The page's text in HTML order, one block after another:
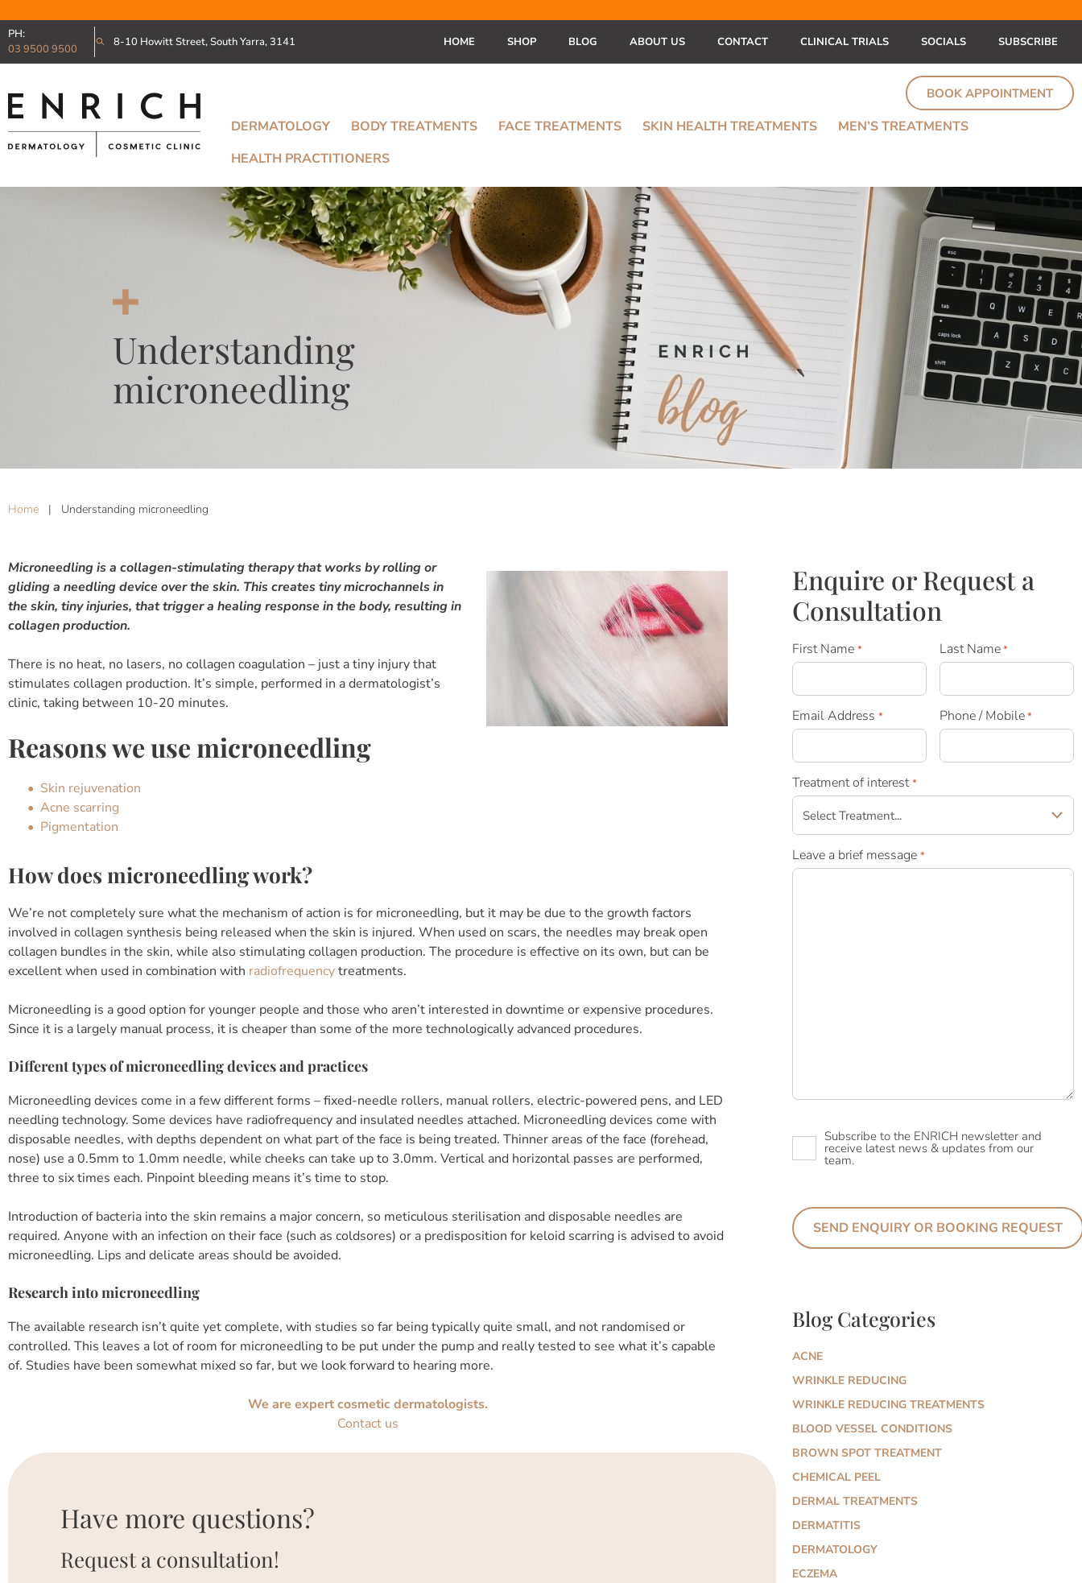
PH:
03 9500 9500
8-10 Howitt Street, South Yarra, 3141 HOME SHOP BLOG ABOUT US CONTACT CLINICAL TRIALS SOCIALS SUBSCRIBE
BOOK APPOINTMENT
DERMATOLOGY BODY TREATMENTS FACE TREATMENTS SKIN HEALTH TREATMENTS
MEN’S TREATMENTS
HEALTH PRACTITIONERS
Understanding
microneedling
Home | Understanding microneedling
Microneedling is a collagen-stimulating therapy that works by rolling or
gliding a needling device over the skin. This creates tiny microchannels in
the skin, tiny injuries, that trigger a healing response in the body, resulting in
collagen production.
There is no heat, no lasers, no collagen coagulation – just a tiny injury that
stimulates collagen production. It’s simple, performed in a dermatologist’s
clinic, taking between 10-20 minutes.
Reasons we use microneedling
Skin rejuvenation
Acne scarring
Pigmentation
How does microneedling work?
We’re not completely sure what the mechanism of action is for microneedling, but it may be due to the growth factors
involved in collagen synthesis being released when the skin is injured. When used on scars, the needles may break open
collagen bundles in the skin, while also stimulating collagen production. The procedure is effective on its own, but can be
excellent when used in combination with radiofrequencytreatments.
Microneedling is a good option for younger people and those who aren’t interested in downtime or expensive procedures.
Since it is a largely manual process, it is cheaper than some of the more technologically advanced procedures.
Different types of microneedling devices and practices
Microneedling devices come in a few different forms – fixed-needle rollers, manual rollers, electric-powered pens, and LED
needling technology. Some devices have radiofrequency and insulated needles attached. Microneedling devices come with
disposable needles, with depths dependent on what part of the face is being treated. Thinner areas of the face (forehead,
nose) use a 0.5mm to 1.0mm needle, while cheeks can take up to 3.0mm. Vertical and horizontal passes are performed,
three to six times each. Pinpoint bleeding means it’s time to stop.
Introduction of bacteria into the skin remains a major concern, so meticulous sterilisation and disposable needles are
required. Anyone with an infection on their face (such as coldsores) or a predisposition for keloid scarring is advised to avoid
microneedling. Lips and delicate areas should be avoided.
Research into microneedling
The available research isn’t quite yet complete, with studies so far being typically quite small, and not randomised or
controlled. This leaves a lot of room for microneedling to be put under the pump and really tested to see what it’s capable
of. Studies have been somewhat mixed so far, but we look forward to hearing more.
We are expert cosmetic dermatologists.
Contact us
Have more questions?
Request a consultation!
Enquire or Request a
Consultation
First Name * Last Name*
Email Address * Phone / Mobile*
Treatment of interest *
Leave a brief message *
NewsletterSubscribe to the ENRICH newsletter and
receive latest news & updates from our
team.
Blog Categories
ACNE
WRINKLE REDUCING
WRINKLE REDUCING TREATMENTS
BLOOD VESSEL CONDITIONS
BROWN SPOT TREATMENT
CHEMICAL PEEL
DERMAL TREATMENTS
DERMATITIS
DERMATOLOGY
ECZEMA